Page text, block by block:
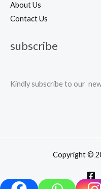
About Us
Contact Us
subscribe
Kindly subscribe to our
Copyright ©